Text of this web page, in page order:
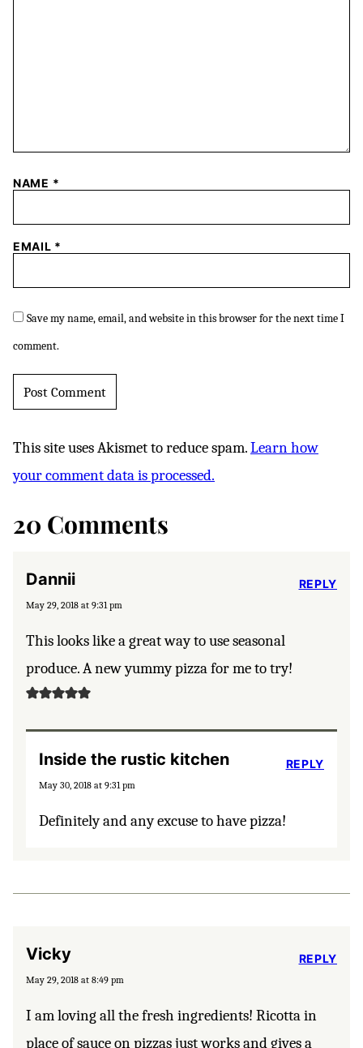
NAME *
EMAIL *
Save my name, email, and website in this browser for the next time I
comment.
This site uses Akismet to reduce spam.Learn how
your comment data is processed.
20 Comments
Dannii
May 29, 2018 at 9:31 pm
This looks like a great way to use seasonal
produce. A new yummy pizza for me to try!
REPLY
Inside the rustic kitchen
May 30, 2018 at 9:31 pm
Definitely and any excuse to have pizza!
REPLY
Vicky
May 29, 2018 at 8:49 pm
I am loving all the fresh ingredients! Ricotta in
place of sauce on pizzas just works and gives a
REPLY